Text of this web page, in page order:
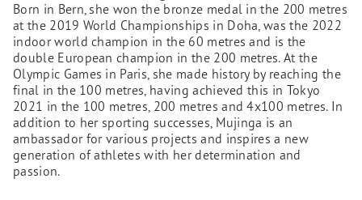
Born in Bern, she won the bronze medal in the 200 metres
at the 2019 World Championships in Doha, was the 2022
indoor world champion in the 60 metres and is the
double European champion in the 200 metres. At the
Olympic Games in Paris, she made history by reaching the
final in the 100 metres, having achieved this in Tokyo
2021 in the 100 metres, 200 metres and 4x100 metres. In
addition to her sporting successes, Mujinga is an
ambassador for various projects and inspires a new
generation of athletes with her determination and
passion.